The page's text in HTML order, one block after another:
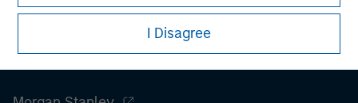
I Disagree